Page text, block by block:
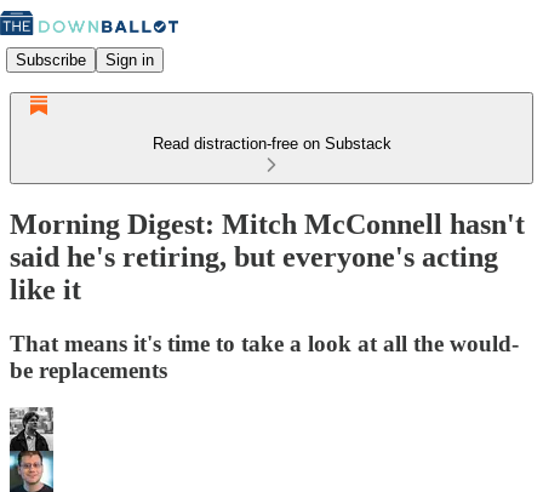
Subscribe Sign in
Read distraction-free on Substack
Morning Digest: Mitch McConnell hasn't
said he's retiring, but everyone's acting
like it
That means it's time to take a look at all the would-
be replacements